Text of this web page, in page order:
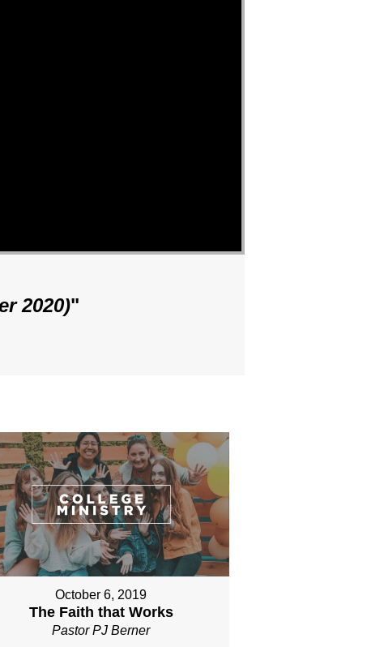
2020)"
October 6, 2019
The Faith that Works
Pastor PJ Berner